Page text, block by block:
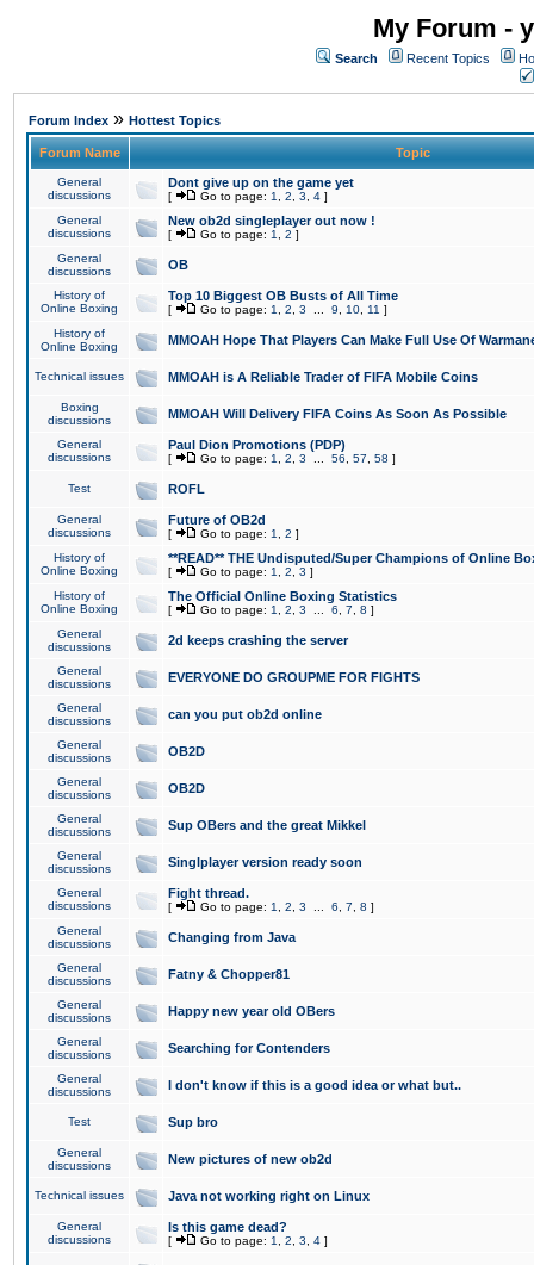
My Forum -
Search Recent Topics
Forum Index » Hottest Topics
Forum Name Topic
General
discussions
Dont give up on the game yet
[ Go to page: 1 2 3 4 ]
General
discussions
New ob2d singleplayer out now !
[ Go to page: 1 2 ]
General
discussions
OB
History of
Online Boxing
Top 10 Biggest OB Busts of All Time
[ Go to page: 1 2 3 9 10 11 ]
History of
Online Boxing
MMOAH Hope That Players Can Make Full Use Of
Technical issues MMOAH is A Reliable Trader of FIFA Mobile Coins
Boxing
discussions
MMOAH Will Delivery FIFA Coins As Soon As Possible
General
discussions
Paul Dion Promotions (PDP)
[ Go to page: 1 2 3 56 57 58 ]
Test ROFL
General
discussions
Future of OB2d
[ Go to page: 1 2 ]
History of
Online Boxing
**READ** THE Undisputed/Super Champions of Online
[ Go to page: 1 2 3 ]
History of
Online Boxing
The Official Online Boxing Statistics
[ Go to page: 1 2 3 6 7 8 ]
General
discussions
2d keeps crashing the server
General
discussions
EVERYONE DO GROUPME FOR FIGHTS
General
discussions
can you put ob2d online
General
discussions
OB2D
General
discussions
OB2D
General
discussions
Sup OBers and the great Mikkel
General
discussions
Singlplayer version ready soon
General
discussions
Fight thread.
[ Go to page: 1 2 3 6 7 8 ]
General
discussions
Changing from Java
General
discussions
Fatny & Chopper81
General
discussions
Happy new year old OBers
General
discussions
Searching for Contenders
General
discussions
I don't know if this is a good idea or what but..
Test Sup bro
General
discussions
New pictures of new ob2d
Technical issues Java not working right on Linux
General
discussions
Is this game dead?
[ Go to page: 1 2 3 4 ]